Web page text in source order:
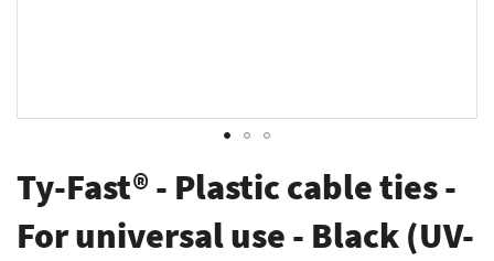
the
beginning
Ty-Fast® - Plastic cable ties -
For universal use - Black (UV-